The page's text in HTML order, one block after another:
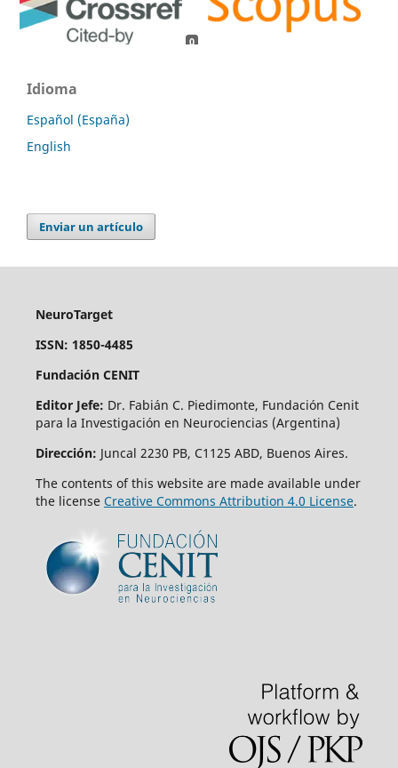
0
Idioma
Español (España)
English
Enviar un artículo
NeuroTarget
ISSN: 1850-4485
Fundación CENIT
Editor Jefe: Dr. Fabián C. Piedimonte, Fundación Cenit
para la Investigación en Neurociencias (Argentina)
Dirección: Juncal 2230 PB, C1125 ABD, Buenos Aires.
The contents of this website are made available under
the license Creative Commons Attribution 4.0 License.